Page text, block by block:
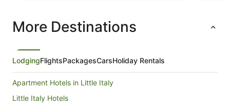
More Destinations
LodgingFlightsPackagesCarsHoliday Rentals
Apartment Hotels in Little Italy
Little Italy Hotels